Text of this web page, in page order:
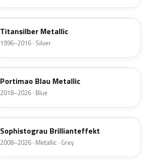
354
Titansilber Metallic
1996–2016 · Silver
C31
Portimao Blau Metallic
2018–2026 · Blue
A90
Sophistograu Brillianteffekt
2008–2026 · Metallic · Grey
B06